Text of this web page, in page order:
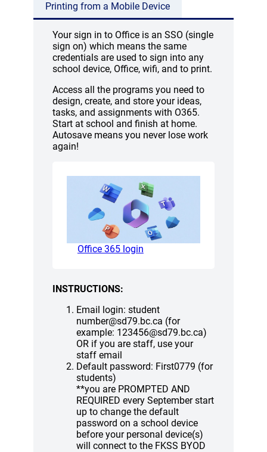
Printing from a Mobile Device
Your sign in to Office is an SSO (single
sign on) which means the same
credentials are used to sign into any
school device, Office, wifi, and to print.
Access all the programs you need to
design, create, and store your ideas,
tasks, and assignments with O365.
Start at school and finish at home.
Autosave means you never lose work
again!
Office 365 login(opens a new window)
INSTRUCTIONS:
Email login: student
number@sd79.bc.ca (for
example: 123456@sd79.bc.ca)
OR if you are staff, use your
staff email
Default password: First0779 (for
students)
**you are PROMPTED AND
REQUIRED every September start
up to change the default
password on a school device
before your personal device(s)
will connect to the FKSS BYOD